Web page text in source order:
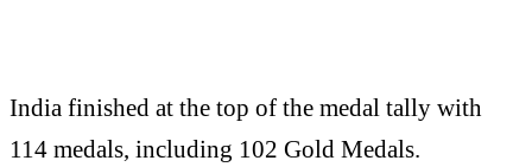
India finished at the top of the medal tally with
114 medals, including 102 Gold Medals.